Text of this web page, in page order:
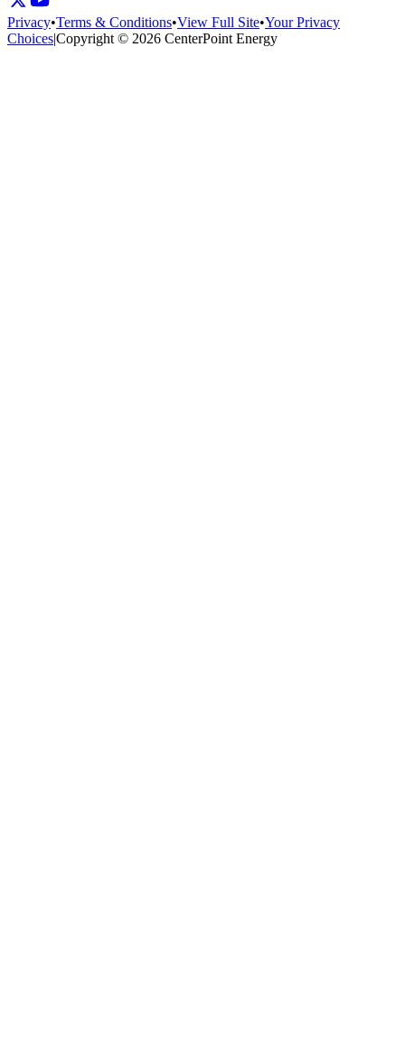
Privacy•Terms & Conditions•View Full Site•Your Privacy
Choices|Copyright © 2026 CenterPoint Energy